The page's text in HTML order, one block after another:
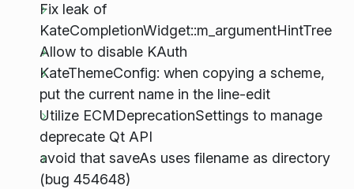
Fix leak of
KateCompletionWidget::m_argumentHintTree
Allow to disable KAuth
KateThemeConfig: when copying a scheme,
put the current name in the line-edit
Utilize ECMDeprecationSettings to manage
deprecate Qt API
avoid that saveAs uses filename as directory
(bug 454648)